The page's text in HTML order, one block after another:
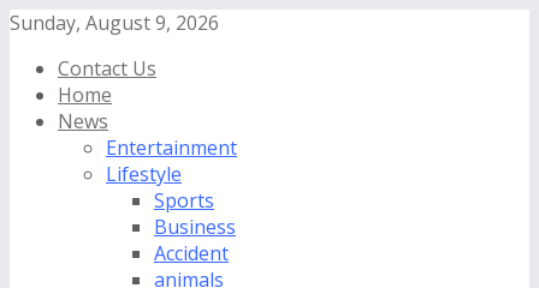
Sunday, August 9, 2026
Contact Us
Home
News
Entertainment
Lifestyle
Sports
Business
Accident
animals